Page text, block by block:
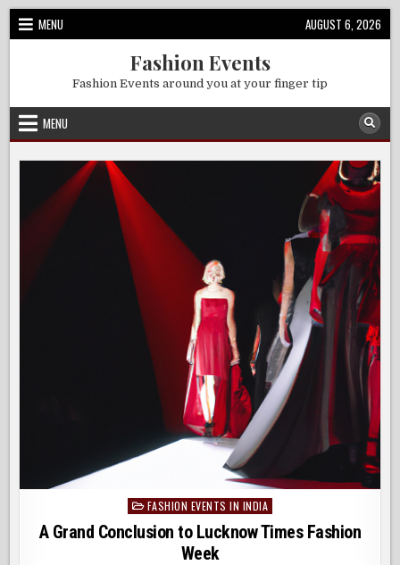
Skip
MENU AUGUST 6, 2026
Fashion Events
Fashion Events around you at your finger tip
MENU
Posted
in
FASHION EVENTS IN INDIA
A Grand Conclusion to Lucknow Times Fashion
Week